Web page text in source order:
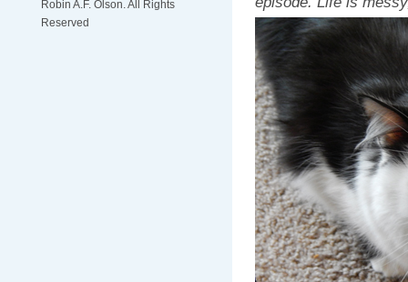
Robin A.F. Olson. All Rights
Reserved